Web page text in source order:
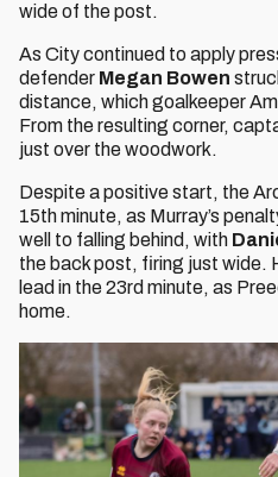
wide of the post.
As City continued to apply
defender Megan Bowen
distance, which goalkeeper
From the resulting corner,
just over the woodwork.
Despite a positive start, the
15th minute, as Murray’s
well to falling behind, with
the back post, firing just wide.
lead in the 23rd minute, as
home.